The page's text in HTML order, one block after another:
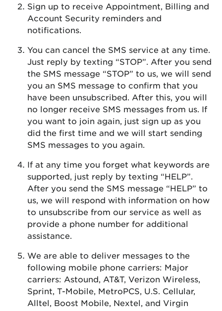
Sign up to receive Appointment, Billing and
Account Security reminders and
notifications.
You can cancel the SMS service at any time.
Just reply by texting “STOP”. After you send
the SMS message “STOP” to us, we will send
you an SMS message to confirm that you
have been unsubscribed. After this, you will
no longer receive SMS messages from us. If
you want to join again, just sign up as you
did the first time and we will start sending
SMS messages to you again.
If at any time you forget what keywords are
supported, just reply by texting “HELP”.
After you send the SMS message “HELP” to
us, we will respond with information on how
to unsubscribe from our service as well as
provide a phone number for additional
assistance.
We are able to deliver messages to the
following mobile phone carriers: Major
carriers: Astound, AT&T, Verizon Wireless,
Sprint, T-Mobile, MetroPCS, U.S. Cellular,
Alltel, Boost Mobile, Nextel, and Virgin